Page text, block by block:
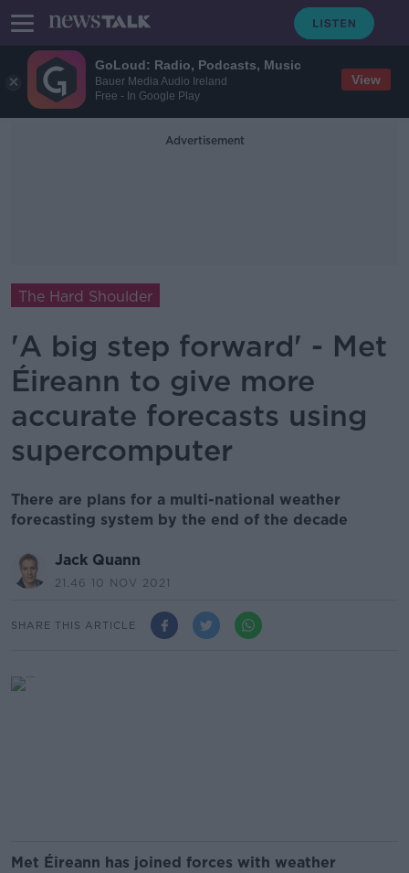
GoLoud: Radio, Podcasts, Music
Bauer Media Audio Ireland
Free - In Google Play
View
Advertisement
The Hard Shoulder
'A big step forward' - Met
Éireann to give more
accurate forecasts using
supercomputer
There are plans for a multi-national weather
forecasting system by the end of the decade
Jack Quann
21.46 10 NOV 2021
SHARE THIS ARTICLE
Met Éireann has joined forces with weather